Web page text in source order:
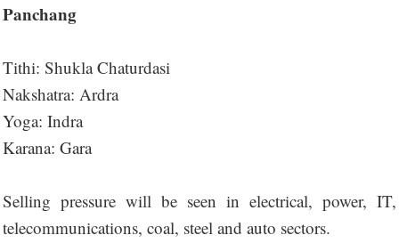
Panchang
Tithi: Shukla Chaturdasi
Nakshatra: Ardra
Yoga: Indra
Karana: Gara
Selling pressure will be seen in electrical, power, IT,
telecommunications, coal, steel and auto sectors.